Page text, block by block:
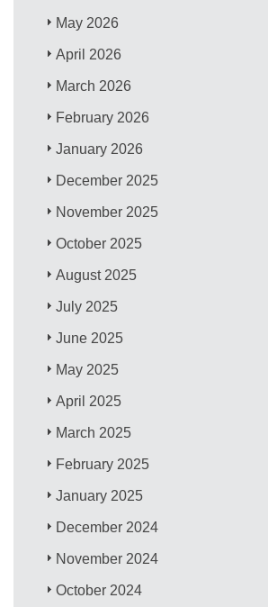
May 2026
April 2026
March 2026
February 2026
January 2026
December 2025
November 2025
October 2025
August 2025
July 2025
June 2025
May 2025
April 2025
March 2025
February 2025
January 2025
December 2024
November 2024
October 2024